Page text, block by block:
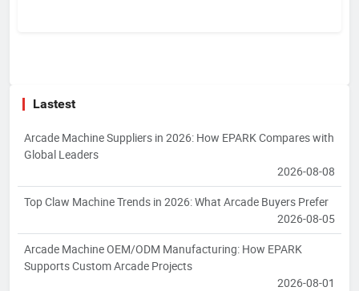
Lastest
Arcade Machine Suppliers in 2026: How EPARK Compares with
Global Leaders
2026-08-08
Top Claw Machine Trends in 2026: What Arcade Buyers Prefer
2026-08-05
Arcade Machine OEM/ODM Manufacturing: How EPARK
Supports Custom Arcade Projects
2026-08-01